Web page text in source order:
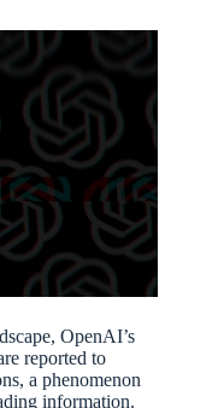
OpenAI’s
reported to
a phenomenon
information.